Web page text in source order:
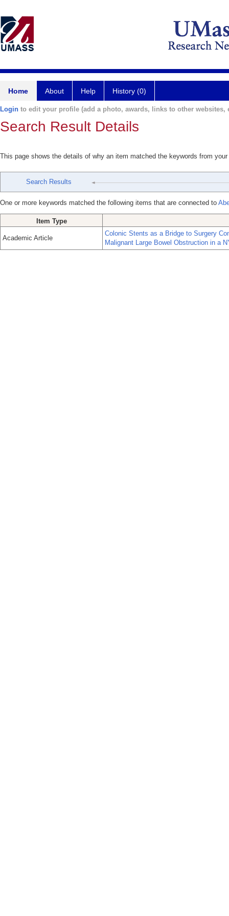
Home About Help History (0)
Login to edit your profile (add a photo, awards, links to other websites,
Search Result Details
This page shows the details of why an item matched the keywords from
Search Results
One or more keywords matched the following items that are connected to
Item Type
Academic Article
Colonic Stents as a Bridge to Surgery
Malignant Large Bowel Obstruction in a